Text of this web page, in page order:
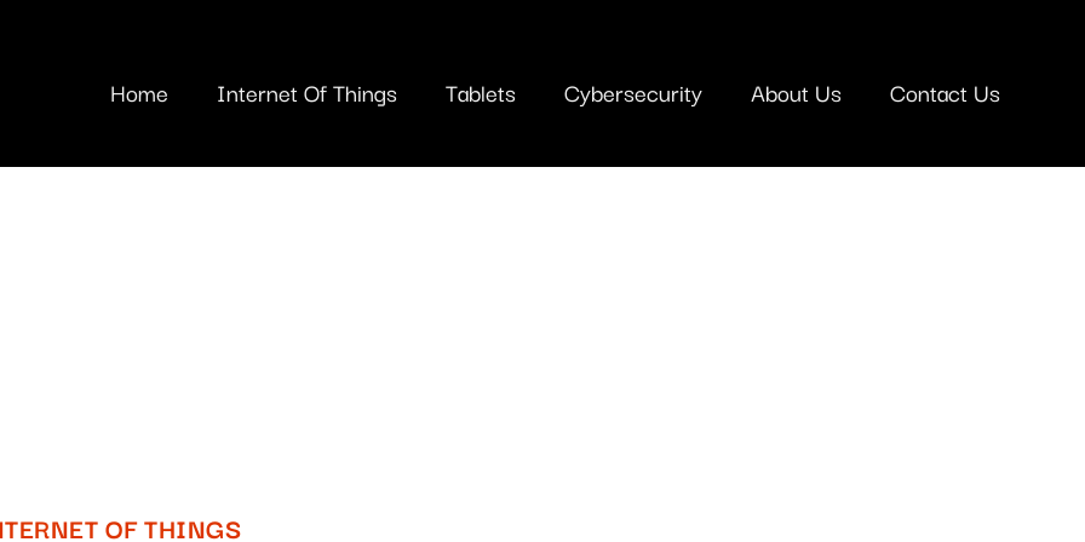
Home Internet Of Things Tablets Cybersecurity About Us Contact Us
OF THINGS